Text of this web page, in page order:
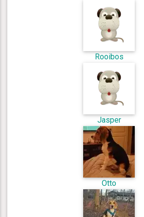
Rooibos
Jasper
Otto